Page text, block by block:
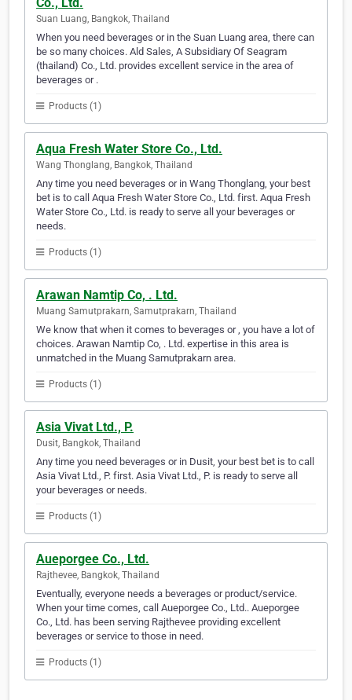
Co., Ltd.
Suan Luang, Bangkok, Thailand
When you need beverages or in the Suan Luang area, there can
be so many choices. Ald Sales, A Subsidiary Of Seagram
(thailand) Co., Ltd. provides excellent service in the area of
beverages or .
Products (1)
Aqua Fresh Water Store Co., Ltd.
Wang Thonglang, Bangkok, Thailand
Any time you need beverages or in Wang Thonglang, your best
bet is to call Aqua Fresh Water Store Co., Ltd. first. Aqua Fresh
Water Store Co., Ltd. is ready to serve all your beverages or
needs.
Products (1)
Arawan Namtip Co, . Ltd.
Muang Samutprakarn, Samutprakarn, Thailand
We know that when it comes to beverages or , you have a lot of
choices. Arawan Namtip Co, . Ltd. expertise in this area is
unmatched in the Muang Samutprakarn area.
Products (1)
Asia Vivat Ltd., P.
Dusit, Bangkok, Thailand
Any time you need beverages or in Dusit, your best bet is to call
Asia Vivat Ltd., P. first. Asia Vivat Ltd., P. is ready to serve all
your beverages or needs.
Products (1)
Aueporgee Co., Ltd.
Rajthevee, Bangkok, Thailand
Eventually, everyone needs a beverages or product/service.
When your time comes, call Aueporgee Co., Ltd.. Aueporgee
Co., Ltd. has been serving Rajthevee providing excellent
beverages or service to those in need.
Products (1)